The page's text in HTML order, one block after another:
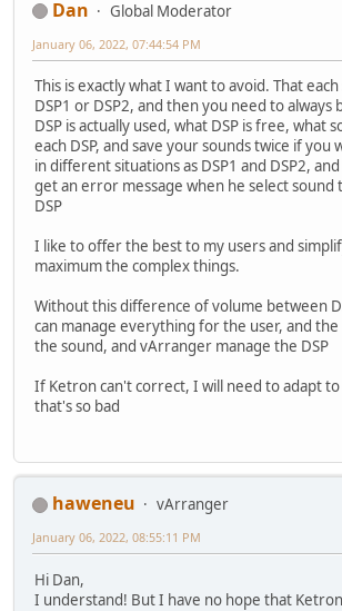
Dan
Global Moderator
January 06, 2022, 07:44:54 PM
This is exactly what I want to avoid. That
DSP1 or DSP2, and then you need to always
DSP is actually used, what DSP is free, what
each DSP, and save your sounds twice if you
in different situations as DSP1 and DSP2,
get an error message when he select sound
DSP
I like to offer the best to my users and
maximum the complex things.
Without this difference of volume between
can manage everything for the user, and the
the sound, and vArranger manage the DSP
If Ketron can't correct, I will need to adapt
that's so bad
haweneu
vArranger
January 06, 2022, 08:55:11 PM
Hi Dan,
I understand! But I have no hope that